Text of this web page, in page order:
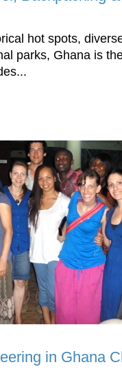
hot spots,
parks, Ghana is
in Ghana